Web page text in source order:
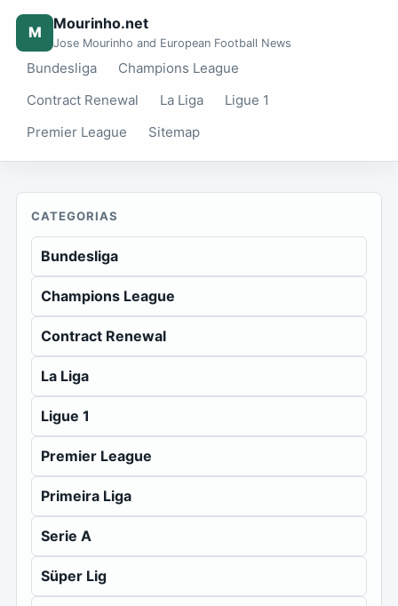
M Mourinho.net
Jose Mourinho and European Football News
Bundesliga
Champions League
Contract Renewal
La Liga
Ligue 1
Premier League
Sitemap
CATEGORIAS
Bundesliga
Champions League
Contract Renewal
La Liga
Ligue 1
Premier League
Primeira Liga
Serie A
Süper Lig